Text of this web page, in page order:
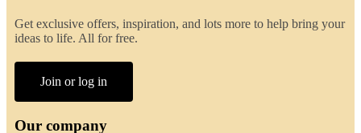
Get exclusive offers, inspiration, and lots more to help bring your
ideas to life. All for free.
Join or log in
Our company